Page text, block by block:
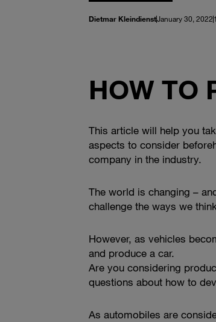
Dietmar KleindienstJanuary 30, 2022
HOW TO
This article will help you
aspects to consider
company in the industry.
The world is changing –
challenge the ways we
However, as vehicles
and produce a car.
Are you considering
questions about how to
As automobiles are